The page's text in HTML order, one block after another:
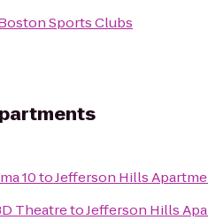
Sports Clubs
10toJefferson Hills
TheatretoJefferson Hills